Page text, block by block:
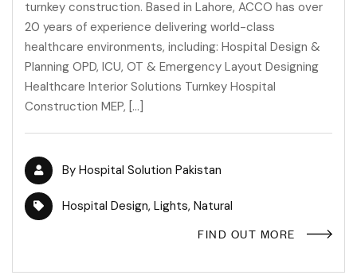
turnkey construction. Based in Lahore, ACCO has over
20 years of experience delivering world-class
healthcare environments, including: Hospital Design &
Planning OPD, ICU, OT & Emergency Layout Designing
Healthcare Interior Solutions Turnkey Hospital
Construction MEP, […]
By Hospital Solution Pakistan
Hospital Design, Lights, Natural
FIND OUT MORE